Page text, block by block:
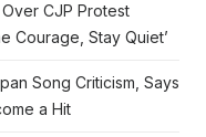
CJP Protest
Courage, Stay Quiet’
Song Criticism, Says
a Hit